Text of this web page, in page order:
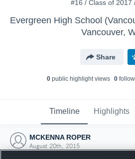
#16 / Class of 2017
Vancouver,
Share
0public highlight views 0
Timeline Highlights
MCKENNA ROPER
August 20th, 2015